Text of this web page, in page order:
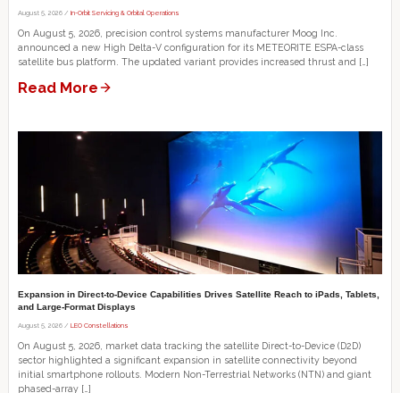
August 5, 2026 / In-Orbit Servicing & Orbital Operations
On August 5, 2026, precision control systems manufacturer Moog Inc.
announced a new High Delta-V configuration for its METEORITE ESPA-class
satellite bus platform. The updated variant provides increased thrust and […]
Read More
Expansion in Direct-to-Device Capabilities Drives Satellite Reach to iPads, Tablets,
and Large-Format Displays
August 5, 2026 / LEO Constellations
On August 5, 2026, market data tracking the satellite Direct-to-Device (D2D)
sector highlighted a significant expansion in satellite connectivity beyond
initial smartphone rollouts. Modern Non-Terrestrial Networks (NTN) and giant
phased-array […]